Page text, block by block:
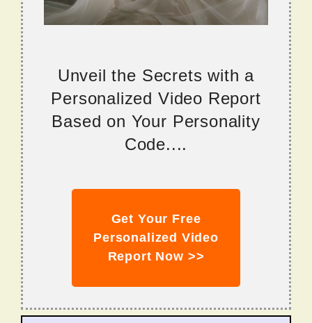
Unveil the Secrets with a
Personalized Video Report
Based on Your Personality
Code....
Get Your Free
Personalized Video
Report Now >>